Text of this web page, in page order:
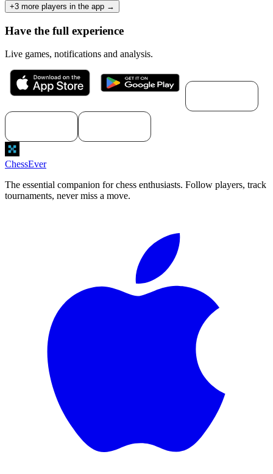
+3 more players in the app →
Have the full experience
Live games, notifications and analysis.
ChessEver
The essential companion for chess enthusiasts. Follow players, track
tournaments, never miss a move.